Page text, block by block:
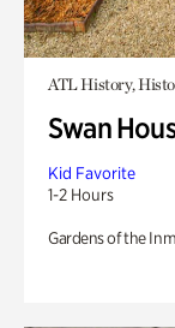
ATL History,
Swan
Kid Favorite
1-2 Hours
Gardens of the